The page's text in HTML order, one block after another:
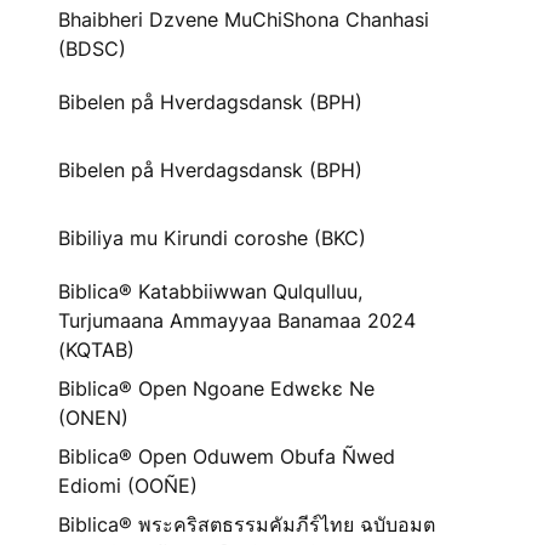
Bhaibheri Dzvene MuChiShona Chanhasi
(BDSC)
Bibelen på Hverdagsdansk (BPH)
Bibelen på Hverdagsdansk (BPH)
Bibiliya mu Kirundi coroshe (BKC)
Biblica® Katabbiiwwan Qulqulluu,
Turjumaana Ammayyaa Banamaa 2024
(KQTAB)
Biblica® Open Ngoane Edwɛkɛ Ne
(ONEN)
Biblica® Open Oduwem Obufa Ñwed
Ediomi (OOÑE)
Biblica® พระคริสตธรรมคัมภีร์ไทย ฉบับอมต